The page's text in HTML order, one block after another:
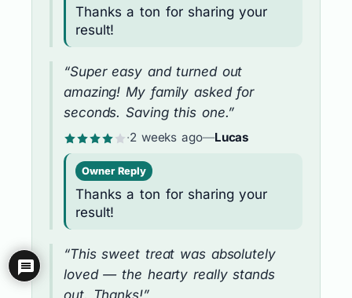
Thanks a ton for sharing your
result!
“Super easy and turned out
amazing! My family asked for
seconds. Saving this one.”
·2 weeks ago—Lucas
Owner Reply
Thanks a ton for sharing your
result!
“This sweet treat was absolutely
loved — the hearty really stands
out. Thanks!”